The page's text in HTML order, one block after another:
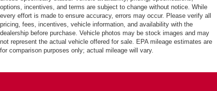
options, incentives, and terms are subject to change without notice. While
every effort is made to ensure accuracy, errors may occur. Please verify all
pricing, fees, incentives, vehicle information, and availability with the
dealership before purchase. Vehicle photos may be stock images and may
not represent the actual vehicle offered for sale. EPA mileage estimates are
for comparison purposes only; actual mileage will vary.